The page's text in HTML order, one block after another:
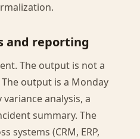
and reporting
The output is not a
output is a Monday
analysis, a
summary. The
systems (CRM, ERP,